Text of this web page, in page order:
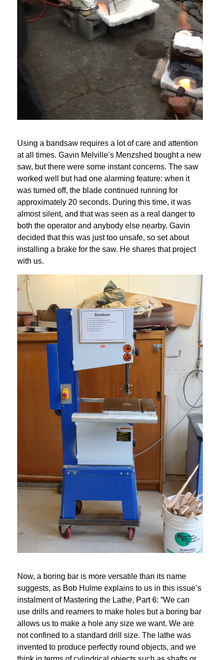
Using a bandsaw requires a lot of care and attention
at all times. Gavin Melville’s Menzshed bought a new
saw, but there were some instant concerns. The saw
worked well but had one alarming feature: when it
was turned off, the blade continued running for
approximately 20 seconds. During this time, it was
almost silent, and that was seen as a real danger to
both the operator and anybody else nearby. Gavin
decided that this was just too unsafe, so set about
installing a brake for the saw. He shares that project
with us.
Now, a boring bar is more versatile than its name
suggests, as Bob Hulme explains to us in this issue’s
instalment of Mastering the Lathe, Part 6: “We can
use drills and reamers to make holes but a boring bar
allows us to make a hole any size we want. We are
not confined to a standard drill size. The lathe was
invented to produce perfectly round objects, and we